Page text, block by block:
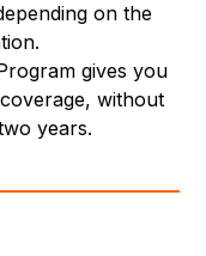
on the
gives you
without
years.